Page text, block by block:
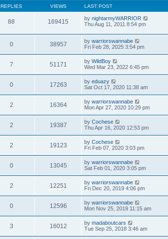
REPLIES VIEWS LAST POST
88 169415 by nightarmyWARRIOR
Thu Aug 11, 2011 8:54 pm
0 38957 by warriorswannabe
Fri Feb 28, 2025 3:54 pm
7 51171 by WildBoy
Wed Mar 23, 2022 6:45 pm
0 17263 by eduazy
Sat Oct 17, 2020 11:38 am
2 16364 by warriorswannabe
Mon Apr 27, 2020 10:29 pm
2 19387 by Cochese
Thu Apr 16, 2020 12:53 pm
2 19123 by Cochese
Fri Feb 07, 2020 3:03 pm
0 13045 by warriorswannabe
Sat Feb 01, 2020 3:05 pm
2 12251 by warriorswannabe
Fri Dec 20, 2019 4:06 pm
0 12596 by warriorswannabe
Mon Nov 25, 2019 11:15 am
3 16012 by madaboutcars
Tue Sep 25, 2018 3:46 am